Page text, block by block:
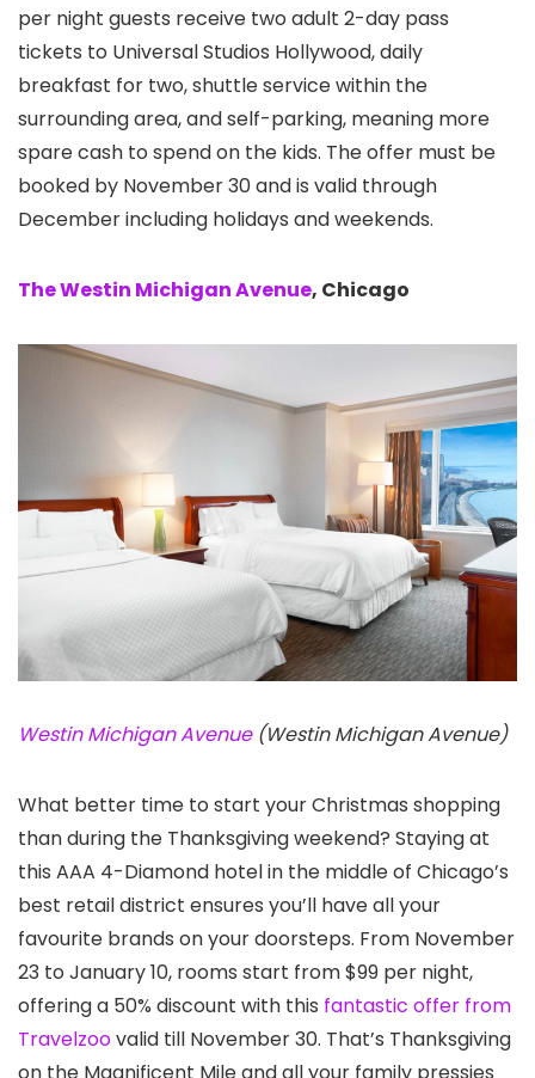
per night guests receive two adult 2-day pass
tickets to Universal Studios Hollywood, daily
breakfast for two, shuttle service within the
surrounding area, and self-parking, meaning more
spare cash to spend on the kids. The offer must be
booked by November 30 and is valid through
December including holidays and weekends.
The Westin Michigan Avenue, Chicago
Westin Michigan Avenue(Westin Michigan Avenue)
What better time to start your Christmas shopping
than during the Thanksgiving weekend? Staying at
this AAA 4-Diamond hotel in the middle of Chicago’s
best retail district ensures you’ll have all your
favourite brands on your doorsteps. From November
23 to January 10, rooms start from $99 per night,
offering a 50% discount with this fantastic offer from
Travelzoovalid till November 30. That’s Thanksgiving
on the Magnificent Mile and all your family pressies